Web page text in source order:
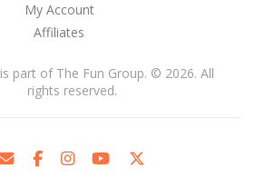
My Account
Affiliates
is part of The Fun Group. © 2026. All
rights reserved.